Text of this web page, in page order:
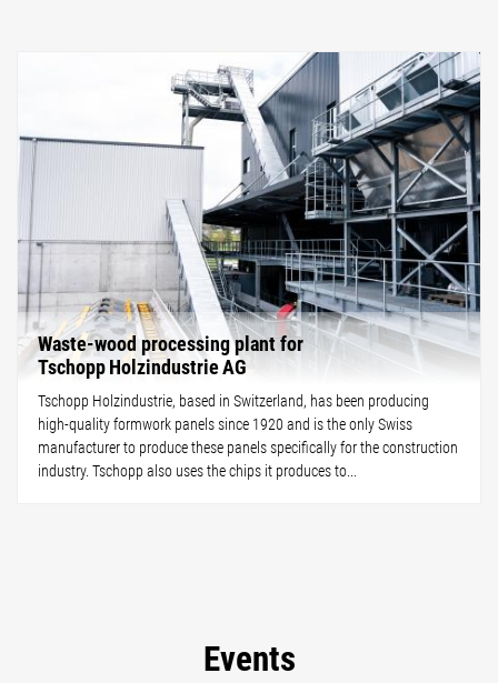
Waste-wood processing plant for
Tschopp Holzindustrie AG
Tschopp Holzindustrie, based in Switzerland, has been producing
high-quality formwork panels since 1920 and is the only Swiss
manufacturer to produce these panels specifically for the construction
industry. Tschopp also uses the chips it produces to...
Events